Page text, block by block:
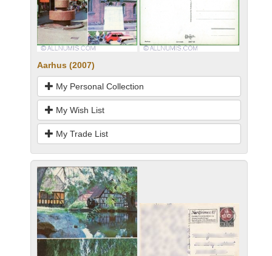
Aarhus (2007)
My Personal Collection
My Wish List
My Trade List